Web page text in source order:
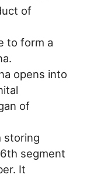
of
to form a
opens into
of
storing
segment
It